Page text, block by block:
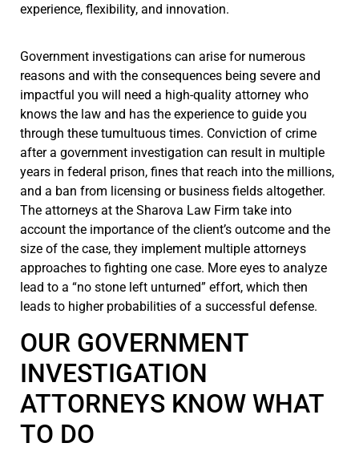
experience, flexibility, and innovation.
Government investigations can arise for numerous
reasons and with the consequences being severe and
impactful you will need a high-quality attorney who
knows the law and has the experience to guide you
through these tumultuous times. Conviction of crime
after a government investigation can result in multiple
years in federal prison, fines that reach into the millions,
and a ban from licensing or business fields altogether.
The attorneys at the Sharova Law Firm take into
account the importance of the client’s outcome and the
size of the case, they implement multiple attorneys
approaches to fighting one case. More eyes to analyze
lead to a “no stone left unturned” effort, which then
leads to higher probabilities of a successful defense.
OUR GOVERNMENT
INVESTIGATION
ATTORNEYS KNOW WHAT
TO DO